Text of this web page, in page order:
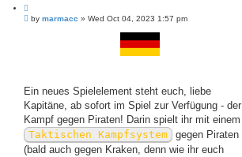
uPby marmacc » Wed Oct 04, 2023 1:57 pm
Ein neues Spielelement steht euch, liebe
Kapitäne, ab sofort im Spiel zur Verfügung - der
Kampf gegen Piraten! Darin spielt ihr mit einem
Taktischen Kampfsystem
gegen Piraten
(bald auch gegen Kraken, denn wie ihr euch